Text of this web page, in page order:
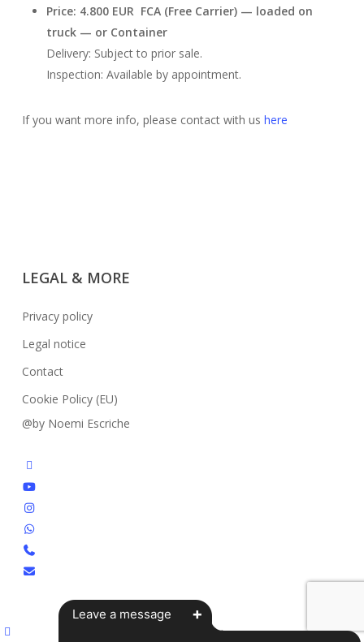
+
Leave a message
Price: 4.800 EUR FCA (Free Carrier) — loaded on
truck — or Container
Delivery: Subject to prior sale.
Inspection: Available by appointment.
If you want more info, please contact with us here
LEGAL & MORE
Privacy policy
Legal notice
Contact
Cookie Policy (EU)
@by Noemi Escriche
facebook
youtube
instagram
whatsapp
phone
email